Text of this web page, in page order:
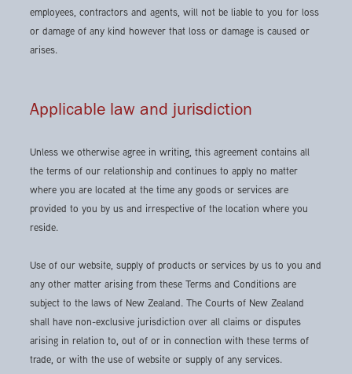
employees, contractors and agents, will not be liable to you for loss
or damage of any kind however that loss or damage is caused or
arises.
Applicable law and jurisdiction
Unless we otherwise agree in writing, this agreement contains all
the terms of our relationship and continues to apply no matter
where you are located at the time any goods or services are
provided to you by us and irrespective of the location where you
reside.
Use of our website, supply of products or services by us to you and
any other matter arising from these Terms and Conditions are
subject to the laws of New Zealand. The Courts of New Zealand
shall have non-exclusive jurisdiction over all claims or disputes
arising in relation to, out of or in connection with these terms of
trade, or with the use of website or supply of any services.